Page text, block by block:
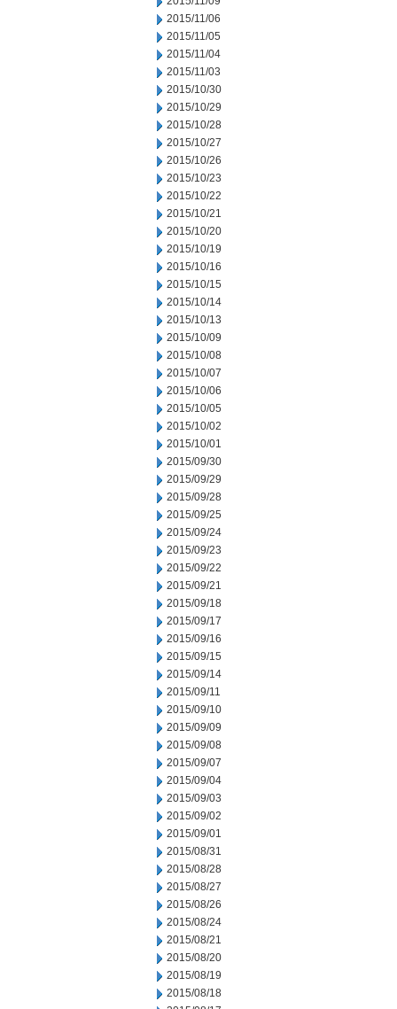
2015/11/06
2015/11/05
2015/11/04
2015/11/03
2015/10/30
2015/10/29
2015/10/28
2015/10/27
2015/10/26
2015/10/23
2015/10/22
2015/10/21
2015/10/20
2015/10/19
2015/10/16
2015/10/15
2015/10/14
2015/10/13
2015/10/09
2015/10/08
2015/10/07
2015/10/06
2015/10/05
2015/10/02
2015/10/01
2015/09/30
2015/09/29
2015/09/28
2015/09/25
2015/09/24
2015/09/23
2015/09/22
2015/09/21
2015/09/18
2015/09/17
2015/09/16
2015/09/15
2015/09/14
2015/09/11
2015/09/10
2015/09/09
2015/09/08
2015/09/07
2015/09/04
2015/09/03
2015/09/02
2015/09/01
2015/08/31
2015/08/28
2015/08/27
2015/08/26
2015/08/24
2015/08/21
2015/08/20
2015/08/19
2015/08/18